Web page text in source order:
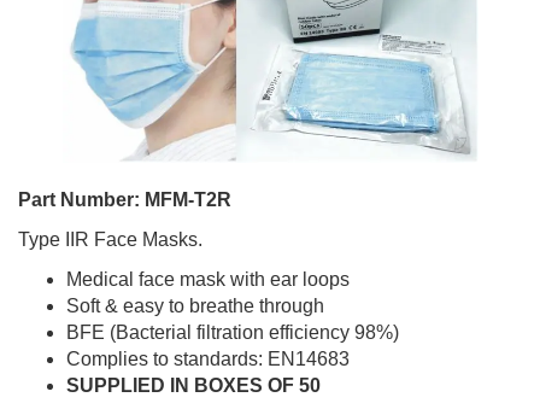
Part Number: MFM-T2R
Type IIR Face Masks.
Medical face mask with ear loops
Soft & easy to breathe through
BFE (Bacterial filtration efficiency 98%)
Complies to standards: EN14683
SUPPLIED IN BOXES OF 50